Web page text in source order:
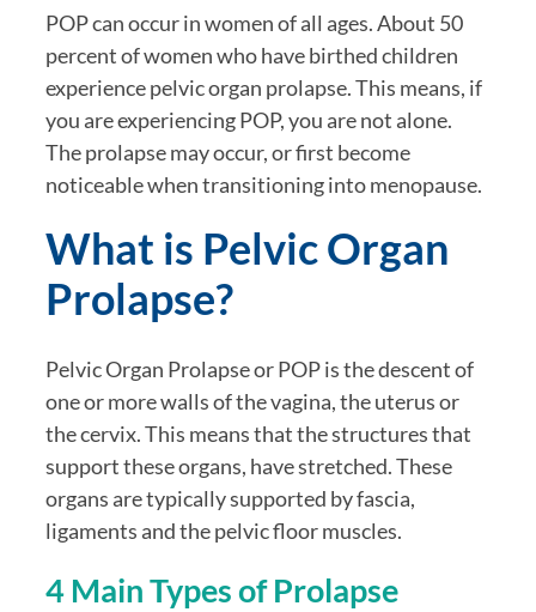
POP can occur in women of all ages. About 50
percent of women who have birthed children
experience pelvic organ prolapse. This means, if
you are experiencing POP, you are not alone.
The prolapse may occur, or first become
noticeable when transitioning into menopause.
What is Pelvic Organ
Prolapse?
Pelvic Organ Prolapse or POP is the descent of
one or more walls of the vagina, the uterus or
the cervix. This means that the structures that
support these organs, have stretched. These
organs are typically supported by fascia,
ligaments and the pelvic floor muscles.
4 Main Types of Prolapse